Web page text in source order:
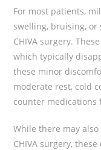
For most patients,
swelling, bruising,
CHIVA surgery.
which typically
these minor
moderate rest, cold
counter medications
While there may
CHIVA surgery,